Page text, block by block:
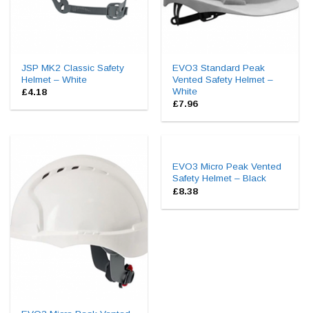
JSP MK2 Classic Safety
Helmet – White
£4.18
EVO3 Standard Peak
Vented Safety Helmet –
White
£7.96
EVO3 Micro Peak Vented
Safety Helmet – Black
£8.38